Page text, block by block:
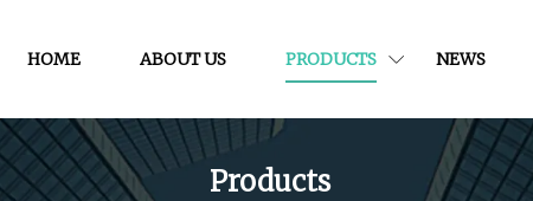
HOME ABOUT US PRODUCTS NEWS
Products